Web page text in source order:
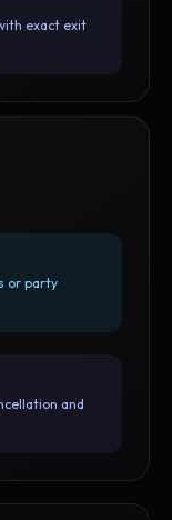
exact exit
or party
and